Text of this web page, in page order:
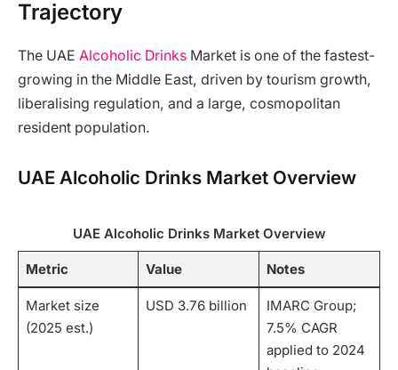
Trajectory
The UAE Alcoholic Drinks Market is one of the fastest-
growing in the Middle East, driven by tourism growth,
liberalising regulation, and a large, cosmopolitan
resident population.
UAE Alcoholic Drinks Market Overview
UAE Alcoholic Drinks Market Overview
Metric Value Notes
Market size
(2025 est.)
USD 3.76 billion
IMARC Group;
7.5% CAGR
applied to 2024